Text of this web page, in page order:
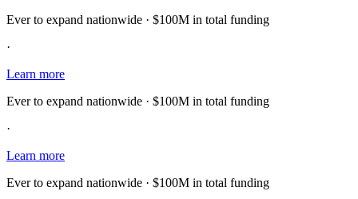
Ever to expand nationwide · $100M in total funding
·
Learn more
Ever to expand nationwide · $100M in total funding
·
Learn more
Ever to expand nationwide · $100M in total funding